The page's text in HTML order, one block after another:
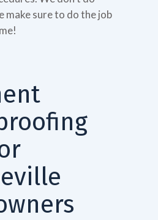
make sure to do the job